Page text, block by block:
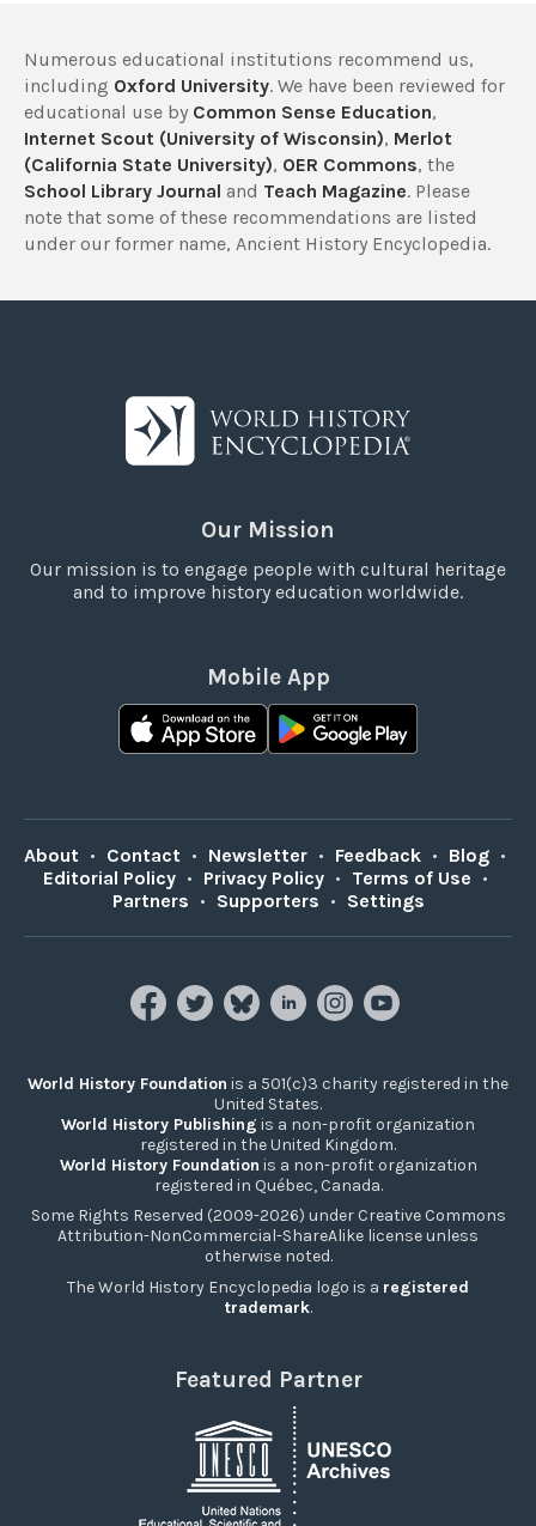
Numerous educational institutions recommend us,
including Oxford University. We have been reviewed for
educational use by Common Sense Education,
Internet Scout (University of Wisconsin), Merlot
(California State University), OER Commons, the
School Library Journal and Teach Magazine. Please
note that some of these recommendations are listed
under our former name, Ancient History Encyclopedia.
Our Mission
Our mission is to engage people with cultural heritage
and to improve history education worldwide.
Mobile App
About • Contact • Newsletter • Feedback • Blog •
Editorial Policy • Privacy Policy • Terms of Use •
Partners • Supporters • Settings
World History Foundation is a 501(c)3 charity registered in the
United States.
World History Publishing is a non-profit organization
registered in the United Kingdom.
World History Foundation is a non-profit organization
registered in Québec, Canada.
Some Rights Reserved (2009-2026) under Creative Commons
Attribution-NonCommercial-ShareAlike license unless
otherwise noted.
The World History Encyclopedia logo is a registered
trademark.
Featured Partner